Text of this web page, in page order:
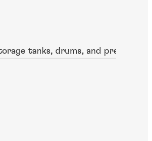
tanks, drums, and pressure